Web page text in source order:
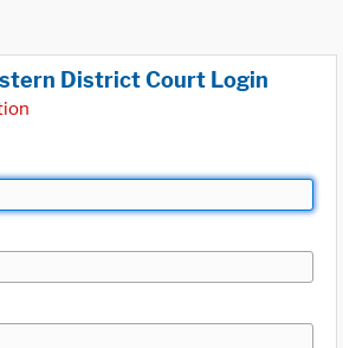
District Court Login